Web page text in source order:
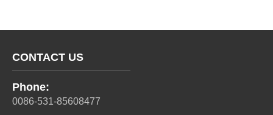
CONTACT US
Phone:
0086-531-85608477